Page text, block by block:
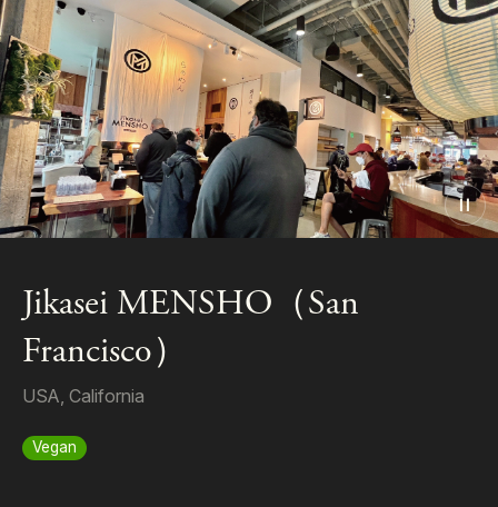
Jikasei MENSHO（San
Francisco）
USA, California
Vegan